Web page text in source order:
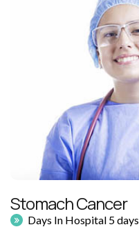
Stomach Cancer
Days In Hospital 5 days